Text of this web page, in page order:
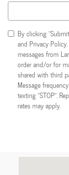
By clicking
and Privacy
messages from
order and/or for
shared with third
Message
texting "STOP".
rates may apply.